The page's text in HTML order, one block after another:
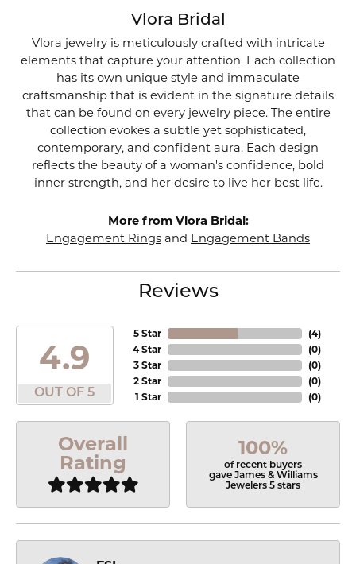
Vlora Bridal
Vlora jewelry is meticulously crafted with intricate
elements that capture your attention. Each collection
has its own unique style and immaculate
craftsmanship that is evident in the signature details
that can be found on every jewelry piece. The entire
collection evokes a subtle yet sophisticated,
contemporary, and confident aura. Each design
reflects the beauty of a woman's confidence, bold
inner strength, and her desire to live her best life.
More from Vlora Bridal:
Engagement Rings and Engagement Bands
Reviews
4.9
OUT OF 5
5 Star
4 Star
3 Star
2 Star
1 Star
(4)
(0)
(0)
(0)
(0)
Overall
Rating
100%
of recent buyers
gave James & Williams
Jewelers 5 stars